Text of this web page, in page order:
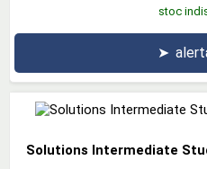
stoc
➤
Solutions Intermediate